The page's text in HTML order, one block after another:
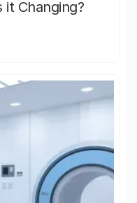
it Changing?